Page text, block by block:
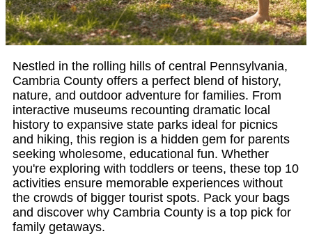
Nestled in the rolling hills of central Pennsylvania,
Cambria County offers a perfect blend of history,
nature, and outdoor adventure for families. From
interactive museums recounting dramatic local
history to expansive state parks ideal for picnics
and hiking, this region is a hidden gem for parents
seeking wholesome, educational fun. Whether
you're exploring with toddlers or teens, these top 10
activities ensure memorable experiences without
the crowds of bigger tourist spots. Pack your bags
and discover why Cambria County is a top pick for
family getaways.